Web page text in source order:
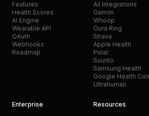
Features
Health Scores
AI Engine
Wearable API
OAuth
Webhooks
Roadmap
All Integrations
Garmin
Whoop
Oura Ring
Strava
Apple Health
Polar
Suunto
Samsung Health
Google Health
Ultrahuman
Enterprise Resources